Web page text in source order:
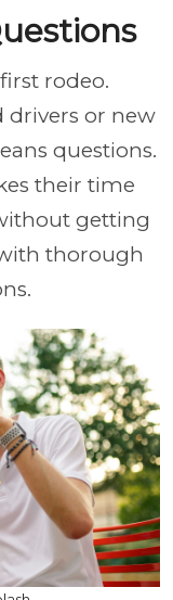
rodeo.
drivers or new
questions.
their time
getting
thorough